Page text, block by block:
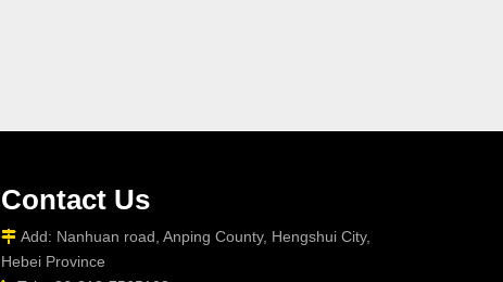
Contact Us
 Add: Nanhuan road, Anping County, Hengshui City,
Hebei Province